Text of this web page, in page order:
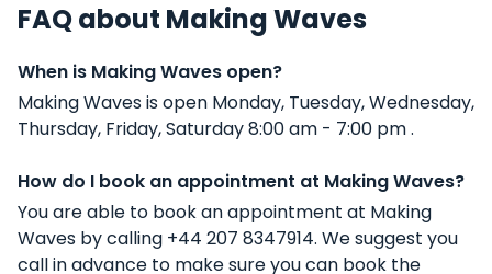
FAQ about Making Waves
When is Making Waves open?
Making Waves is open Monday, Tuesday, Wednesday,
Thursday, Friday, Saturday 8:00 am - 7:00 pm .
How do I book an appointment at Making Waves?
You are able to book an appointment at Making
Waves by calling +44 207 8347914. We suggest you
call in advance to make sure you can book the